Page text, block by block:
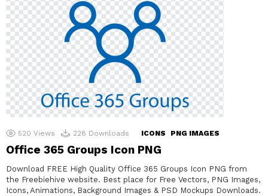
520 Views 228 Downloads ICONS PNG IMAGES
Office 365 Groups Icon PNG
Download FREE High Quality Office 365 Groups Icon PNG from
the Freebiehive website. Best place for Free Vectors, PNG Images,
Icons, Animations, Background Images & PSD Mockups Downloads.